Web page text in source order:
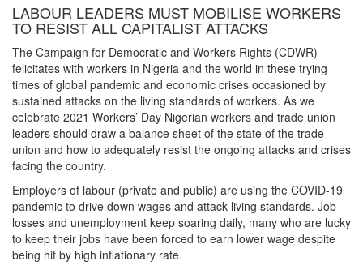
LABOUR LEADERS MUST MOBILISE WORKERS
TO RESIST ALL CAPITALIST ATTACKS
The Campaign for Democratic and Workers Rights (CDWR)
felicitates with workers in Nigeria and the world in these trying
times of global pandemic and economic crises occasioned by
sustained attacks on the living standards of workers. As we
celebrate 2021 Workers’ Day Nigerian workers and trade union
leaders should draw a balance sheet of the state of the trade
union and how to adequately resist the ongoing attacks and crises
facing the country.
Employers of labour (private and public) are using the COVID-19
pandemic to drive down wages and attack living standards. Job
losses and unemployment keep soaring daily, many who are lucky
to keep their jobs have been forced to earn lower wage despite
being hit by high inflationary rate.